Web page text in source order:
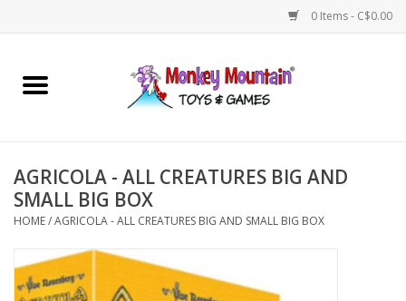
0 Items - C$0.00
Home
Games
Imaginative Play
AGRICOLA - ALL CREATURES BIG AND
SMALL BIG BOX
HOME/AGRICOLA - ALL CREATURES BIG AND SMALL BIG BOX